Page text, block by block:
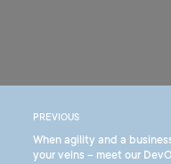
PREVIOUS
When agility and a
your veins – meet our